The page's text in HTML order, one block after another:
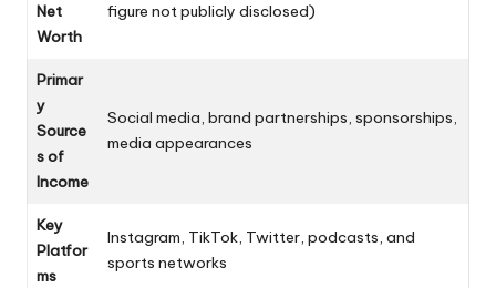
Net
Worth
figure not publicly disclosed)
Primar
y
Source
s of
Income
Social media, brand partnerships, sponsorships,
media appearances
Key
Platfor
ms
Instagram, TikTok, Twitter, podcasts, and
sports networks